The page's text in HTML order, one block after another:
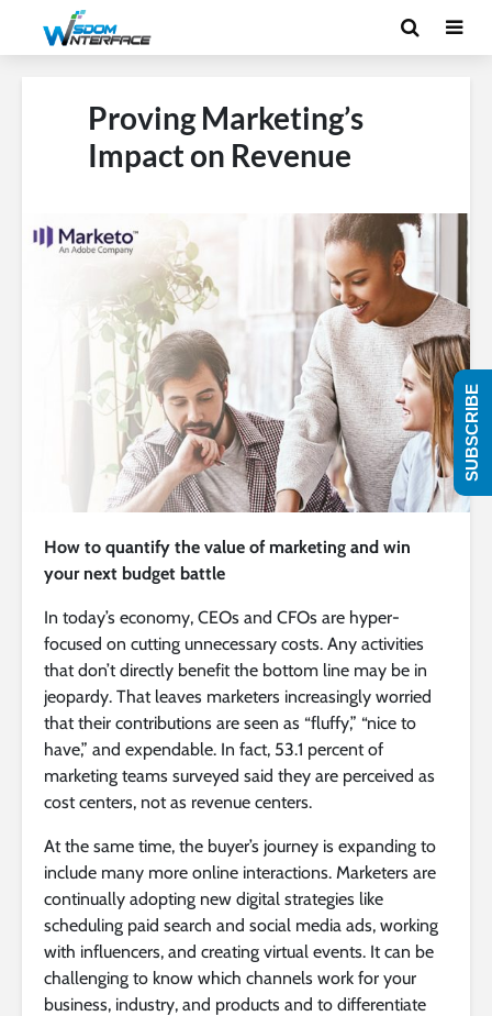
Proving Marketing’s
Impact on Revenue
How to quantify the value of marketing and win
your next budget battle
In today’s economy, CEOs and CFOs are hyper-
focused on cutting unnecessary costs. Any activities
that don’t directly benefit the bottom line may be in
jeopardy. That leaves marketers increasingly worried
that their contributions are seen as “fluffy,” “nice to
have,” and expendable. In fact, 53.1 percent of
marketing teams surveyed said they are perceived as
cost centers, not as revenue centers.
At the same time, the buyer’s journey is expanding to
include many more online interactions. Marketers are
continually adopting new digital strategies like
scheduling paid search and social media ads, working
with influencers, and creating virtual events. It can be
challenging to know which channels work for your
business, industry, and products and to differentiate
SUBSCRIBE